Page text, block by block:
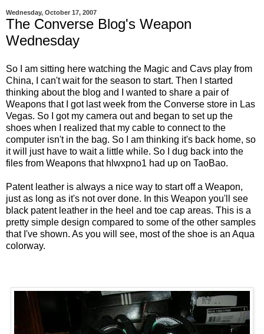
Wednesday, October 17, 2007
The Converse Blog's Weapon
Wednesday
So I am sitting here watching the Magic and Cavs play from
China, I can't wait for the season to start. Then I started
thinking about the blog and I wanted to share a pair of
Weapons that I got last week from the Converse store in Las
Vegas. So I got my camera out and began to set up the
shoes when I realized that my cable to connect to the
computer isn't in the bag. So I am thinking it's back home, so
it will just have to wait a little while. So I dug back into the
files from Weapons that hlwxpno1 had up on TaoBao.
Patent leather is always a nice way to start off a Weapon,
just as long as it's not over done. In this Weapon you'll see
black patent leather in the heel and toe cap areas. This is a
pretty simple design compared to some of the other samples
that I've shown. As you will see, most of the shoe is an Aqua
colorway.